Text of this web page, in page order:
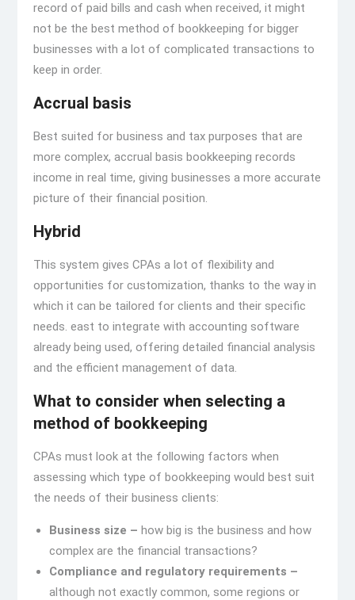
record of paid bills and cash when received, it might
not be the best method of bookkeeping for bigger
businesses with a lot of complicated transactions to
keep in order.
Accrual basis
Best suited for business and tax purposes that are
more complex, accrual basis bookkeeping records
income in real time, giving businesses a more accurate
picture of their financial position.
Hybrid
This system gives CPAs a lot of flexibility and
opportunities for customization, thanks to the way in
which it can be tailored for clients and their specific
needs. east to integrate with accounting software
already being used, offering detailed financial analysis
and the efficient management of data.
What to consider when selecting a
method of bookkeeping
CPAs must look at the following factors when
assessing which type of bookkeeping would best suit
the needs of their business clients:
Business size – how big is the business and how
complex are the financial transactions?
Compliance and regulatory requirements –
although not exactly common, some regions or